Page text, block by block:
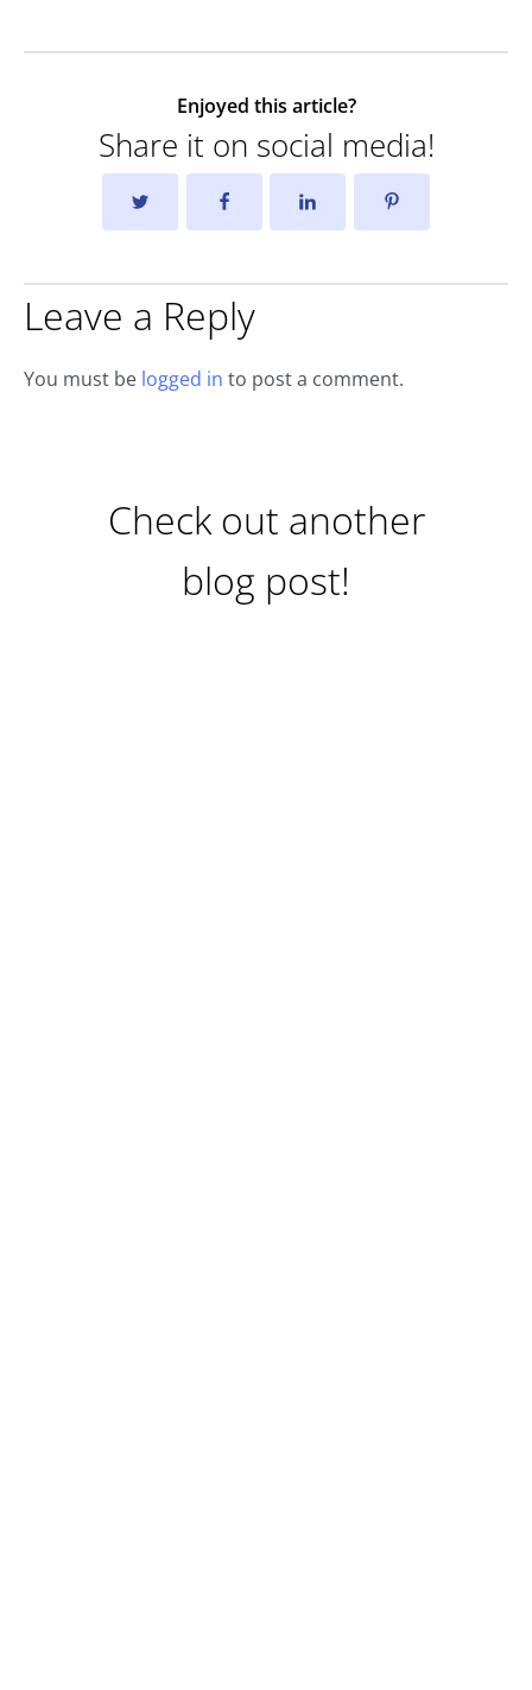
Enjoyed this article?
Share it on social media!
Leave a Reply
You must be logged in to post a comment.
Check out another
blog post!